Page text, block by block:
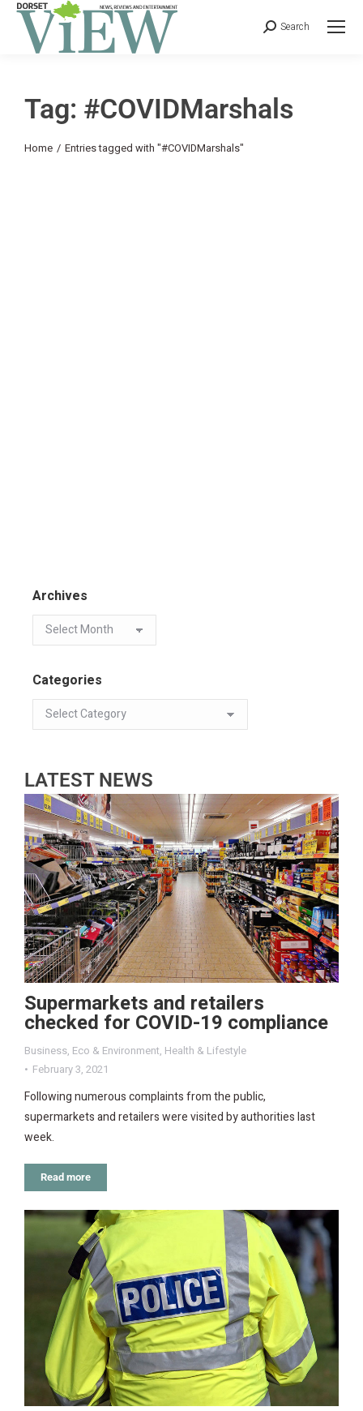
Search
Tag: #COVIDMarshals
You are here:
Home Entries tagged with "#COVIDMarshals"
Archives
Categories
LATEST NEWS
Supermarkets and retailers
checked for COVID-19 compliance
Business, Eco & Environment, Health & Lifestyle
February 3, 2021
Following numerous complaints from the public,
supermarkets and retailers were visited by authorities last
week.
Read more